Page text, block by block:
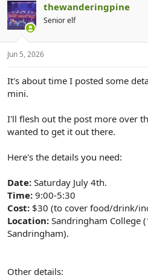
d
s
t
a
r
r
d
e
thewanderingpine
Senior elf
Jun 5, 2026
It's about time I posted some
mini.
I'll flesh out the post more over
wanted to get it out there.
Here's the details you need:
Date: Saturday July 4th.
Time: 9:00-5:30
Cost: $30 (to cover food/drink/
Location: Sandringham College
Sandringham).
Other details: